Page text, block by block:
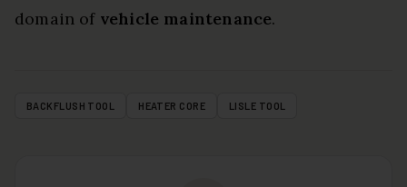
domain of vehicle maintenance.
BACKFLUSH TOOL HEATER CORE LISLE TOOL